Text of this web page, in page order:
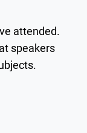
Very